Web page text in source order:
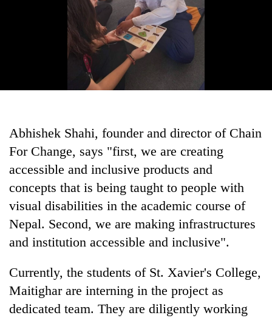
Abhishek Shahi, founder and director of Chain
For Change, says "first, we are creating
accessible and inclusive products and
concepts that is being taught to people with
visual disabilities in the academic course of
Nepal. Second, we are making infrastructures
and institution accessible and inclusive".
Currently, the students of St. Xavier's College,
Maitighar are interning in the project as
dedicated team. They are diligently working